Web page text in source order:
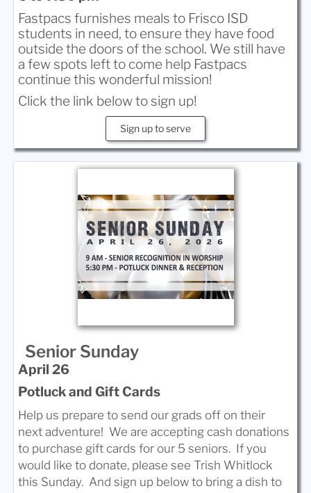
Fastpacs furnishes meals to Frisco ISD
students in need, to ensure they have food
outside the doors of the school. We still have
a few spots left to come help Fastpacs
continue this wonderful mission!
Click the link below to sign up!
Sign up to serve
Senior Sunday
April 26
Potluck and Gift Cards
Help us prepare to send our grads off on their
next adventure! We are accepting cash donations
to purchase gift cards for our 5 seniors. If you
would like to donate, please see Trish Whitlock
this Sunday. And sign up below to bring a dish to